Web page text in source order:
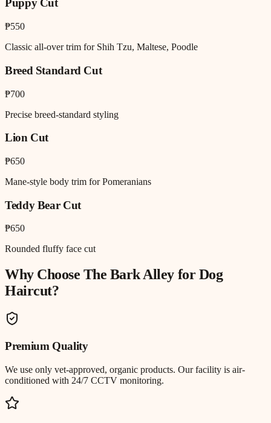
Puppy Cut
₱550
Classic all-over trim for Shih Tzu, Maltese, Poodle
Breed Standard Cut
₱700
Precise breed-standard styling
Lion Cut
₱650
Mane-style body trim for Pomeranians
Teddy Bear Cut
₱650
Rounded fluffy face cut
Why Choose The Bark Alley forDog
Haircut?
Premium Quality
We use only vet-approved, organic products. Our facility is air-
conditioned with 24/7 CCTV monitoring.